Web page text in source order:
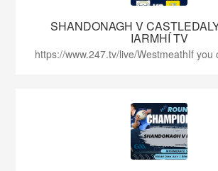
SHANDONAGH V
IARMHÍ TV
https://www.247.tv/live/WestmeathIf you